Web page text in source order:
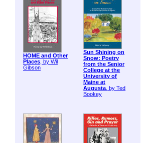
HOME and Other
Places, by Wil
Gibson
Sun Shining on
Snow: Poetry
from the Senior
College at the
University of
Maine at
Augusta, by Ted
Bookey